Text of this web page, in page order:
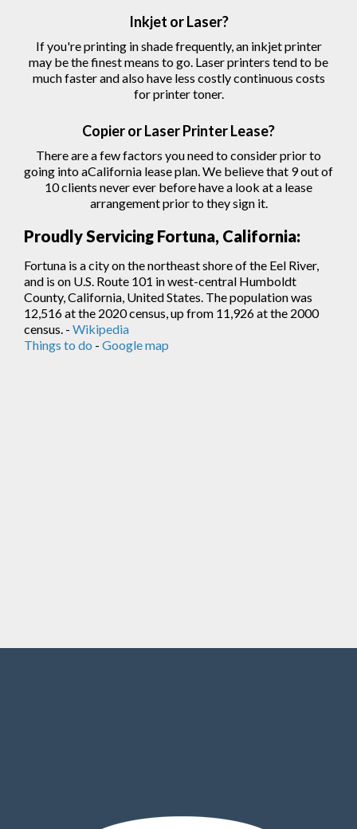
Inkjet or Laser?
If you're printing in shade frequently, an inkjet printer
may be the finest means to go. Laser printers tend to be
much faster and also have less costly continuous costs
for printer toner.
Copieror LaserPrinterLease?
There are a few factors you need to consider prior to
going into aCalifornia lease plan. We believe that 9 out of
10 clients never ever before have a look at a lease
arrangement prior to they signit.
Proudly Servicing Fortuna, California:
Fortuna is a city on the northeast shore of the Eel River,
and is on U.S. Route 101 in west-central Humboldt
County, California, United States. The population was
12,516 at the 2020 census, up from 11,926 at the 2000
census. - Wikipedia
Things to do - Google map